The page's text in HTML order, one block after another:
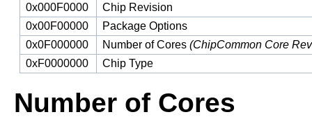
0x000F0000
Chip Revision
0x00F00000
Package Options
0x0F000000
Number of Cores (ChipCommon Core
0xF0000000
Chip Type
Number of Cores